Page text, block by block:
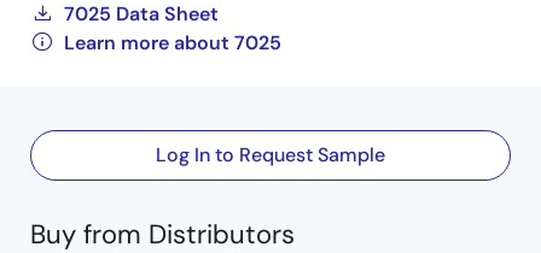
7025 Data Sheet
Learn more about 7025
Log In to Request Sample
Buy from Distributors